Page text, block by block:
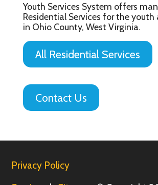
Youth Services System offers
Residential Services for the
in Ohio County, West Virginia.
All Residential Services
Contact Us
Privacy Policy